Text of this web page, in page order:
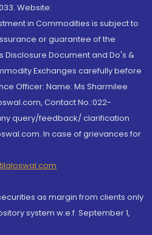
Website:
in Commodities is subject to
or guarantee of the
Disclosure Document and Do's &
Exchanges carefully before
Officer: Name: Ms Sharmilee
Contact No.:022-
query/feedback/ clarification
In case of grievances for
as margin from clients only
system w.e.f. September 1,